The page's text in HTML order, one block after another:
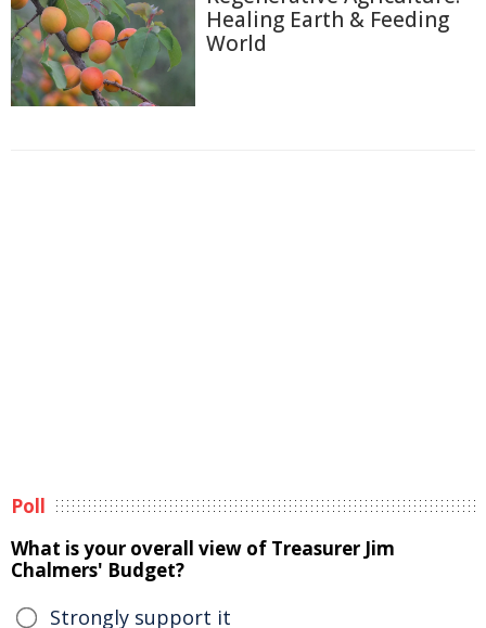
Healing Earth & Feeding
World
Poll
What is your overall view of Treasurer Jim
Chalmers' Budget?
Strongly support it